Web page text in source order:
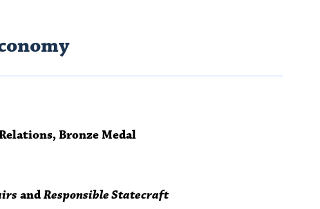
Bronze Medal
andResponsible Statecraft